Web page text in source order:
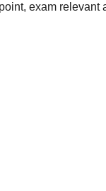
exam relevant